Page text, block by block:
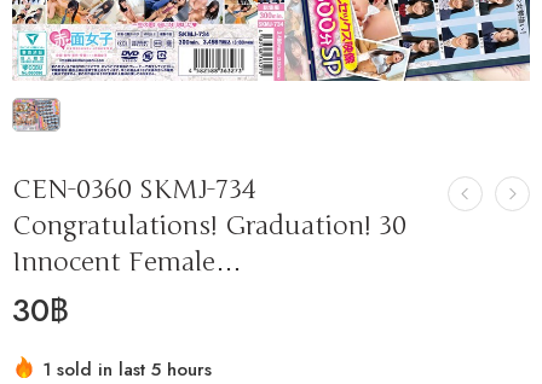
CEN-0360 SKMJ-734
Congratulations! Graduation! 30
Innocent Female…
30฿
1 sold in last 5 hours